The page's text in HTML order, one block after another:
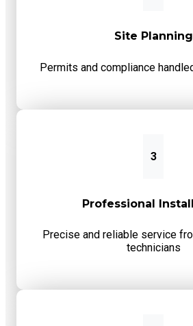
Site Planning
Permits and compliance
3
Professional
Precise and reliable service
technicians